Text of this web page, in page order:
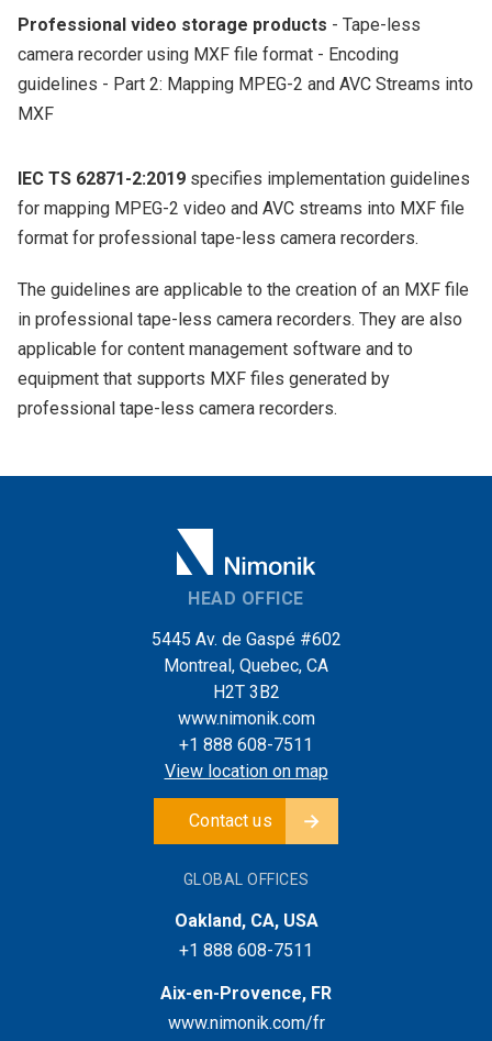
Professional video storage products - Tape-less
camera recorder using MXF file format - Encoding
guidelines - Part 2: Mapping MPEG-2 and AVC Streams into
MXF
IEC TS 62871-2:2019 specifies implementation guidelines
for mapping MPEG-2 video and AVC streams into MXF file
format for professional tape-less camera recorders.
The guidelines are applicable to the creation of an MXF file
in professional tape-less camera recorders. They are also
applicable for content management software and to
equipment that supports MXF files generated by
professional tape-less camera recorders.
HEAD OFFICE
5445 Av. de Gaspé #602
Montreal, Quebec, CA
H2T 3B2
www.nimonik.com
+1 888 608-7511
View location on map
Contact us
GLOBAL OFFICES
Oakland, CA, USA
+1 888 608-7511
Aix-en-Provence, FR
www.nimonik.com/fr